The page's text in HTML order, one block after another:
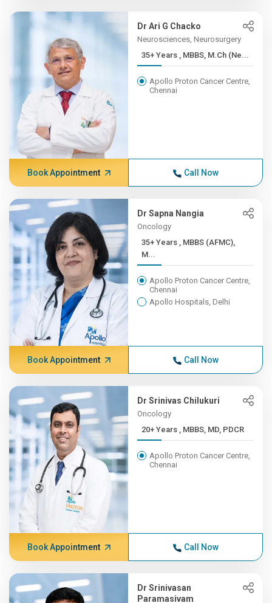
Dr Ari G Chacko
Neurosciences, Neurosurgery
35+ Years , MBBS, M.Ch (Ne...
Apollo Proton Cancer Centre,
Chennai
Book Appointment Call Now
Dr Sapna Nangia
Oncology
35+ Years , MBBS (AFMC),
M...
Apollo Proton Cancer Centre,
Chennai
Apollo Hospitals, Delhi
Book Appointment Call Now
Dr Srinivas Chilukuri
Oncology
20+ Years , MBBS, MD, PDCR
Apollo Proton Cancer Centre,
Chennai
Book Appointment Call Now
Dr Srinivasan
Paramasivam